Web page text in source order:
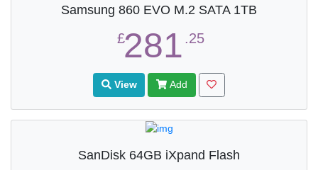
Samsung 860 EVO M.2 SATA 1TB
£281 .25
View Add
SanDisk 64GB iXpand Flash